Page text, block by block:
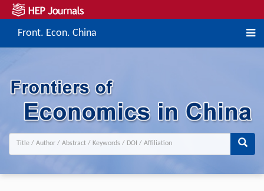
Front. Econ. China